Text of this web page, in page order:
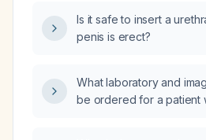
Is it safe to insert a
penis is erect?
What laboratory and
be ordered for a patient